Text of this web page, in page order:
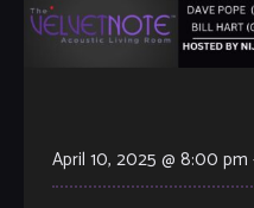
April 10, 2025 @ 8:00 pm